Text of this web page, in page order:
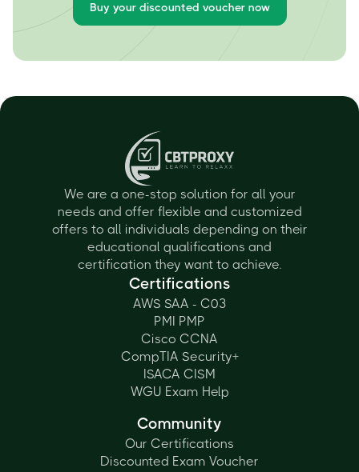
Buy your discounted voucher now
We are a one-stop solution for all your
needs and offer flexible and customized
offers to all individuals depending on their
educational qualifications and
certification they want to achieve.
Certifications
AWS SAA - C03
PMI PMP
Cisco CCNA
CompTIA Security+
ISACA CISM
WGU Exam Help
Community
Our Certifications
Discounted Exam Voucher